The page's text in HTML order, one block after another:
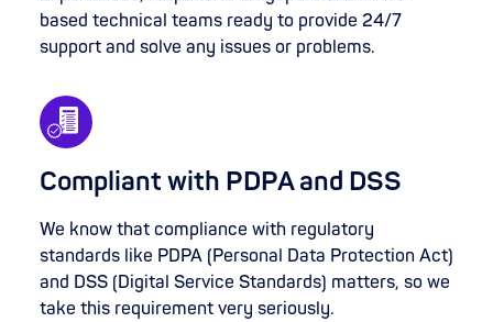
based technical teams ready to provide 24/7
support and solve any issues or problems.
Compliant with PDPA and DSS
We know that compliance with regulatory
standards like PDPA (Personal Data Protection Act)
and DSS (Digital Service Standards) matters, so we
take this requirement very seriously.